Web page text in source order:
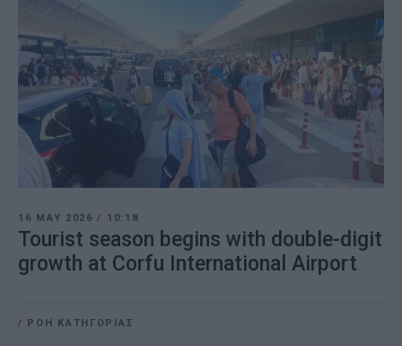
16 MAY 2026/ 10:18
Tourist season begins with double-digit
growth at Corfu International Airport
/ ΡΟΗ ΚΑΤΗΓΟΡΙΑΣ